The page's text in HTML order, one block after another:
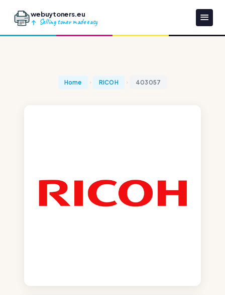
webuytoners.eu
Selling toner made easy
Home RICOH 403057